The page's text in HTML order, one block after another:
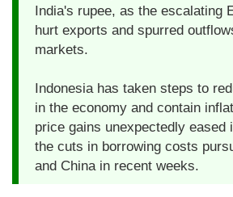
India's rupee, as the escalating
hurt exports and spurred
markets.
Indonesia has taken steps to
in the economy and contain
price gains unexpectedly eased
the cuts in borrowing costs
and China in recent weeks.